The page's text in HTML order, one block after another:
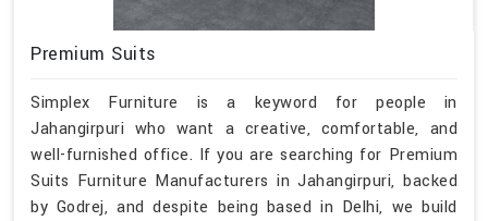
Premium Suits
Simplex Furniture is a keyword for people in
Jahangirpuri who want a creative, comfortable, and
well-furnished office. If you are searching for Premium
Suits Furniture Manufacturers in Jahangirpuri, backed
by Godrej, and despite being based in Delhi, we build